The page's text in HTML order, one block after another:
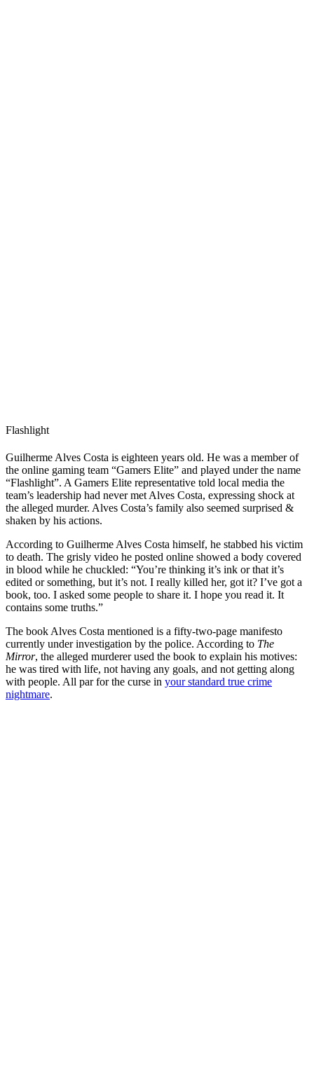
Flashlight
Guilherme Alves Costa is eighteen years old. He was a member of
the online gaming team “Gamers Elite” and played under the name
“Flashlight”. A Gamers Elite representative told local media the
team’s leadership had never met Alves Costa, expressing shock at
the alleged murder. Alves Costa’s family also seemed surprised &
shaken by his actions.
According to Guilherme Alves Costa himself, he stabbed his victim
to death. The grisly video he posted online showed a body covered
in blood while he chuckled: “You’re thinking it’s ink or that it’s
edited or something, but it’s not. I really killed her, got it? I’ve got a
book, too. I asked some people to share it. I hope you read it. It
contains some truths.”
The book Alves Costa mentioned is a fifty-two-page manifesto
currently under investigation by the police. According to The
Mirror, the alleged murderer used the book to explain his motives:
he was tired with life, not having any goals, and not getting along
with people. All par for the curse in your standard true crime
nightmare.